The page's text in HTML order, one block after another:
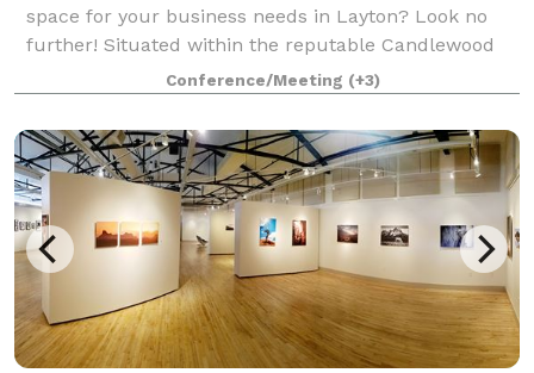
space for your business needs in Layton? Look no
further! Situated within the reputable Candlewood
Suites, this spacious and modern flexible workspace
is perfect for those who need a tem
Conference/Meeting (+3)